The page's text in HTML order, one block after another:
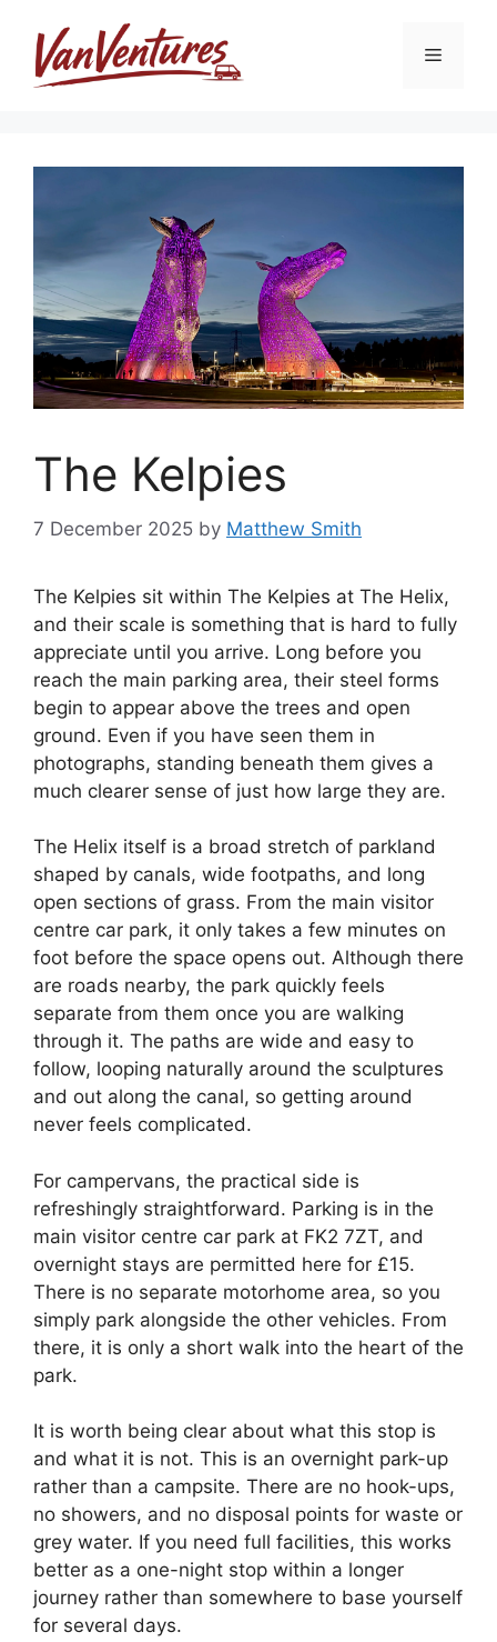
content
Menu
The Kelpies
7 December 2025 by Matthew Smith
The Kelpies sit within The Kelpies at The Helix,
and their scale is something that is hard to fully
appreciate until you arrive. Long before you
reach the main parking area, their steel forms
begin to appear above the trees and open
ground. Even if you have seen them in
photographs, standing beneath them gives a
much clearer sense of just how large they are.
The Helix itself is a broad stretch of parkland
shaped by canals, wide footpaths, and long
open sections of grass. From the main visitor
centre car park, it only takes a few minutes on
foot before the space opens out. Although there
are roads nearby, the park quickly feels
separate from them once you are walking
through it. The paths are wide and easy to
follow, looping naturally around the sculptures
and out along the canal, so getting around
never feels complicated.
For campervans, the practical side is
refreshingly straightforward. Parking is in the
main visitor centre car park at FK2 7ZT, and
overnight stays are permitted here for £15.
There is no separate motorhome area, so you
simply park alongside the other vehicles. From
there, it is only a short walk into the heart of the
park.
It is worth being clear about what this stop is
and what it is not. This is an overnight park-up
rather than a campsite. There are no hook-ups,
no showers, and no disposal points for waste or
grey water. If you need full facilities, this works
better as a one-night stop within a longer
journey rather than somewhere to base yourself
for several days.